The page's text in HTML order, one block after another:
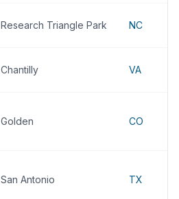
Research Triangle Park NC
Chantilly VA
Golden CO
San Antonio TX